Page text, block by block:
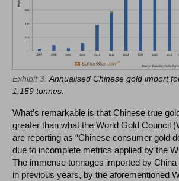
Exhibit 3. Annualised Chinese gold import
1,159 tonnes.
What’s remarkable is that Chinese true
greater than what the World Gold Council
are reporting as “Chinese consumer gold
due to incomplete metrics applied by the
The immense tonnages imported by
in previous years, by the aforementioned